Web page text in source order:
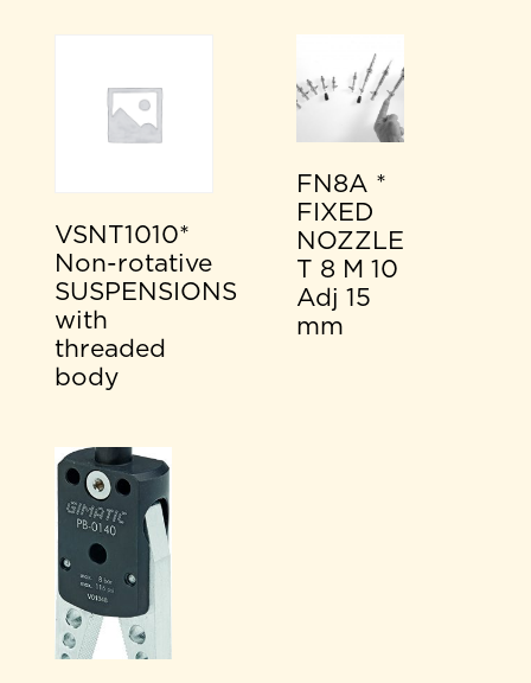
VSNT1010*
Non-rotative
SUSPENSIONS
with
threaded
body
FN8A *
FIXED
NOZZLE
T 8 M 10
Adj 15
mm